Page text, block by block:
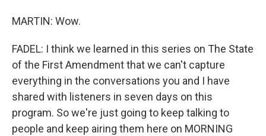
MARTIN: Wow.
FADEL: I think we learned in this series on The State
of the First Amendment that we can't capture
everything in the conversations you and I have
shared with listeners in seven days on this
program. So we're just going to keep talking to
people and keep airing them here on MORNING